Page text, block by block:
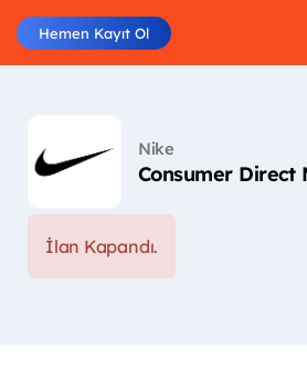
Hemen Kayıt Ol
Nike
Consumer
İlan Kapandı.